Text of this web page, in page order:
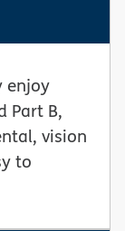
enjoy
Part B,
vision
to